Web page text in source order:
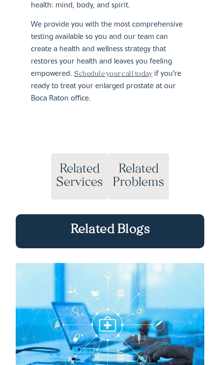
health: mind, body, and spirit.
We provide you with the most comprehensive
testing available so you and our team can
create a health and wellness strategy that
restores your health and leaves you feeling
empowered.Schedule your call today if you’re
ready to treat your enlarged prostate at our
Boca Raton office.
Related
Services
Related
Problems
Related Blogs